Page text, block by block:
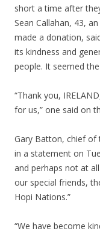
short a time after
Sean Callahan, 43,
made a donation,
its kindness and
people. It seemed
“Thank you,
for us,” one said on
Gary Batton, chief of
in a statement on
and perhaps not at
our special friends,
Hopi Nations.”
“We have become